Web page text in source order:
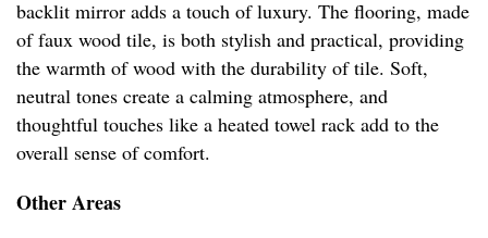
backlit mirror adds a touch of luxury. The flooring, made
of faux wood tile, is both stylish and practical, providing
the warmth of wood with the durability of tile. Soft,
neutral tones create a calming atmosphere, and
thoughtful touches like a heated towel rack add to the
overall sense of comfort.
Other Areas